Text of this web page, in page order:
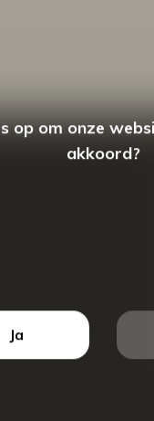
op om onze
akkoord?
Ja